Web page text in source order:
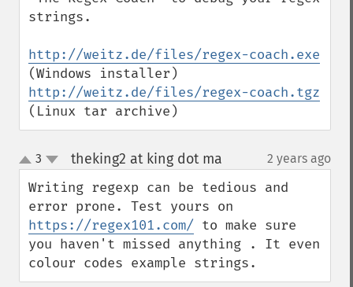
strings.
http://weitz.de/files/regex-coach.exe
http://weitz.de/files/regex-coach.tgz
(Linux tar archive)
up
down
3 theking2 at king dot ma 2 years ago
Writing regexp can be tedious and
https://regex101.com/ to make sure
you haven't missed anything . It even
colour codes example strings.